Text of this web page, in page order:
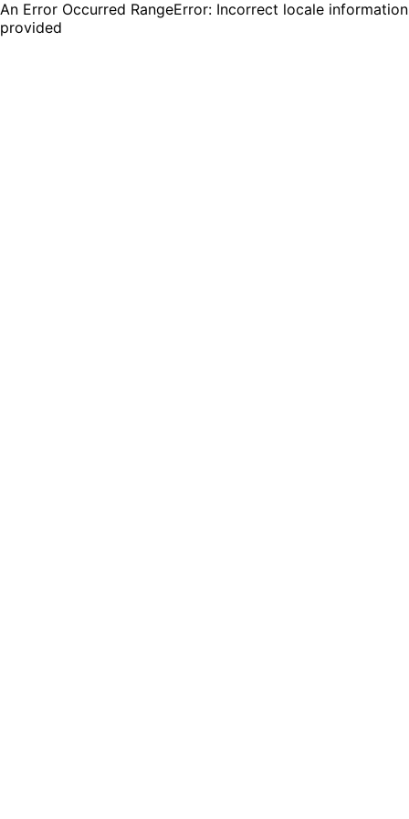
An Error Occurred RangeError: Incorrect locale information
provided